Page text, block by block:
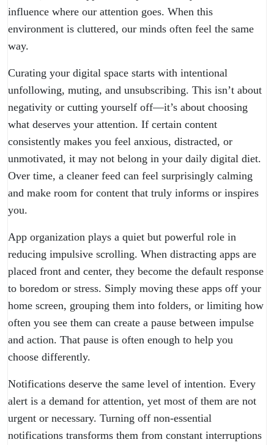
influence where our attention goes. When this
environment is cluttered, our minds often feel the same
way.
Curating your digital space starts with intentional
unfollowing, muting, and unsubscribing. This isn’t about
negativity or cutting yourself off—it’s about choosing
what deserves your attention. If certain content
consistently makes you feel anxious, distracted, or
unmotivated, it may not belong in your daily digital diet.
Over time, a cleaner feed can feel surprisingly calming
and make room for content that truly informs or inspires
you.
App organization plays a quiet but powerful role in
reducing impulsive scrolling. When distracting apps are
placed front and center, they become the default response
to boredom or stress. Simply moving these apps off your
home screen, grouping them into folders, or limiting how
often you see them can create a pause between impulse
and action. That pause is often enough to help you
choose differently.
Notifications deserve the same level of intention. Every
alert is a demand for attention, yet most of them are not
urgent or necessary. Turning off non-essential
notifications transforms them from constant interruptions